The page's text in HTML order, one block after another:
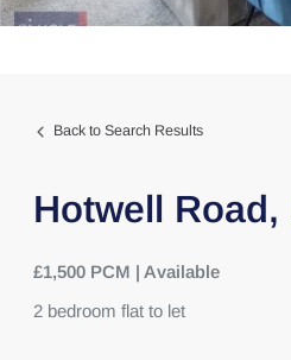
Back to Search Results
Hotwell Road,
£1,500 PCM | Available
2 bedroom flat to let